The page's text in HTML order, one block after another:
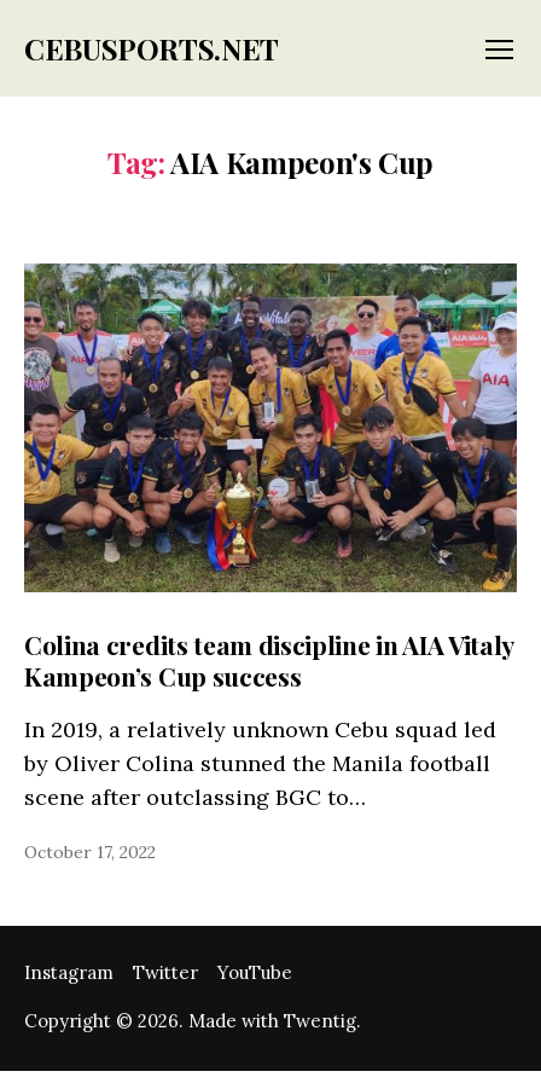
CEBUSPORTS.NET
Tag:AIA Kampeon's Cup
Colina credits team discipline in AIA Vitaly
Kampeon’s Cup success
In 2019, a relatively unknown Cebu squad led
by Oliver Colina stunned the Manila football
scene after outclassing BGC to…
October 17, 2022
Copyright © 2026. Made with Twentig.
Instagram Twitter YouTube